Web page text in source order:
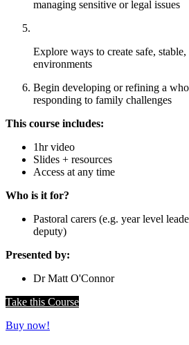
managing sensitive or legal issues
Explore ways to create safe,
environments
Begin developing or refining a
responding to family challenges
This course includes:
1hr video
Slides + resources
Access at any time
Who is it for?
Pastoral carers (e.g. year level
deputy)
Presented by:
Dr Matt O'Connor
Take this Course
Buy now!